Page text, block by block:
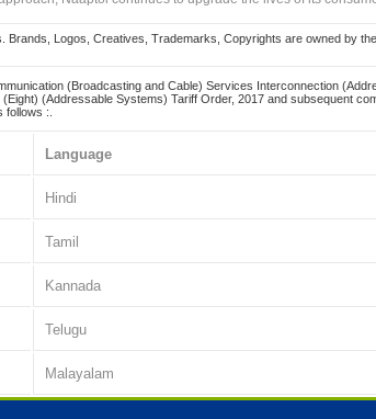
Brands, Logos, Creatives, Trademarks, Copyrights are owned by
(Broadcasting and Cable) Services Interconnection
(Addressable Systems) Tariff Order, 2017 and subsequent
:.
Language
Hindi
Tamil
Kannada
Telugu
Malayalam